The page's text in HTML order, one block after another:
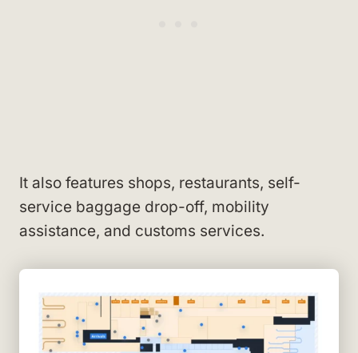
It also features shops, restaurants, self-
service baggage drop-off, mobility
assistance, and customs services.